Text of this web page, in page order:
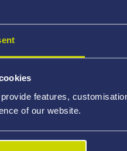
features,
of our website.